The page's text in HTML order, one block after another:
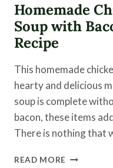
Homemade
Soup with
Recipe
This homemade
hearty and delicious
soup is complete
bacon, these items
There is nothing that
READ MORE HOMEMADE